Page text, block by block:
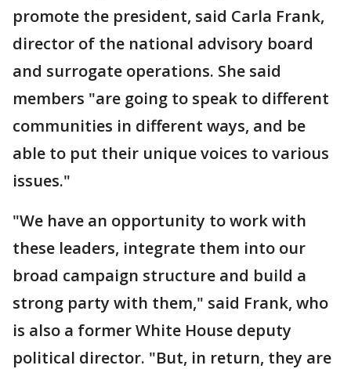
promote the president, said Carla Frank,
director of the national advisory board
and surrogate operations. She said
members "are going to speak to different
communities in different ways, and be
able to put their unique voices to various
issues."
"We have an opportunity to work with
these leaders, integrate them into our
broad campaign structure and build a
strong party with them," said Frank, who
is also a former White House deputy
political director. "But, in return, they are